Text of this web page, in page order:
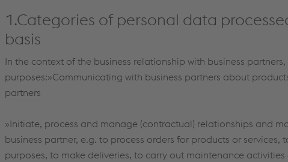
1.Categories of personal data
basis
In the context of the business relationship with business
purposes:»Communicating with business partners about
partners
»Initiate, process and manage (contractual) relationships and
business partner, e.g. to process orders for products or
purposes, to make deliveries, to carry out maintenance activities